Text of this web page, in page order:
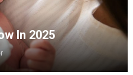
In 2025